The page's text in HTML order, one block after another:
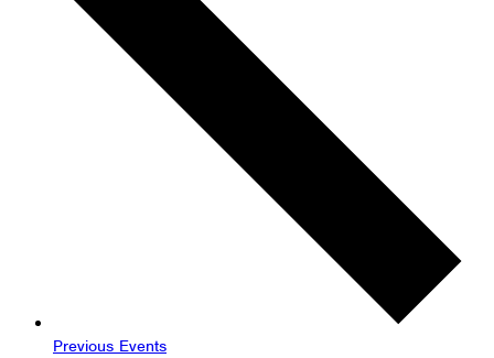
Previous Events